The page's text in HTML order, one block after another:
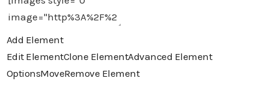
Add Element
Edit ElementClone ElementAdvanced Element
OptionsMoveRemove Element